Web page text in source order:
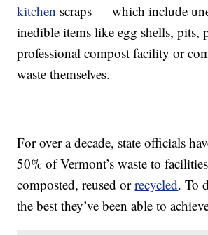
kitchen scraps — which include
inedible items like egg shells, pits,
professional compost facility or
waste themselves.
For over a decade, state officials
50% of Vermont’s waste to
composted, reused orrecycled. To
the best they’ve been able to